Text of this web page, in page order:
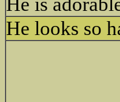
He looks so